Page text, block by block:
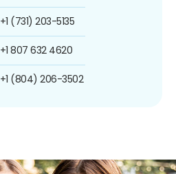
+1 (731) 203-5135
+1 807 632 4620
+1 (804) 206-3502